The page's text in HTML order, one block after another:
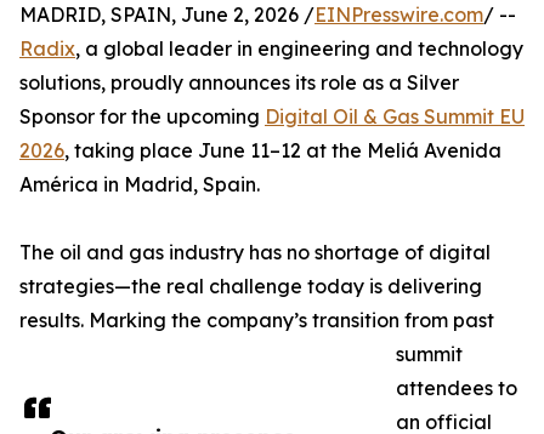
MADRID, SPAIN, June 2, 2026 /EINPresswire.com/ --
Radix, a global leader in engineering and technology
solutions, proudly announces its role as a Silver
Sponsor for the upcoming Digital Oil & Gas Summit EU
2026, taking place June 11–12 at the Meliá Avenida
América in Madrid, Spain.
The oil and gas industry has no shortage of digital
strategies—the real challenge today is delivering
results. Marking the company’s transition from past
summit
attendees to
an official